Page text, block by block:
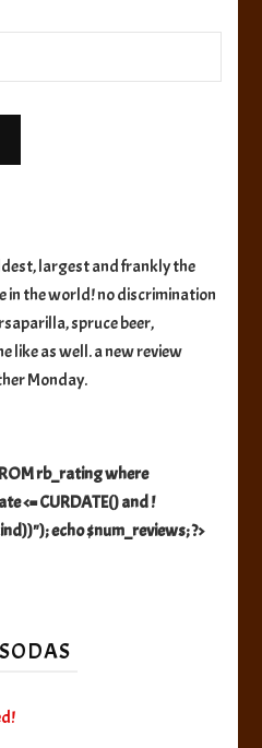
largest and frankly the
in the world! no discrimination
spruce beer,
like as well. a new review
Monday.
rb_rating where
<= CURDATE() and !
echo $num_reviews; ?>